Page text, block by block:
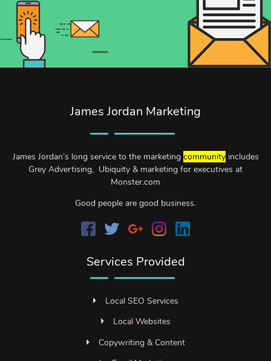
James Jordan Marketing
James Jordan’s long service to the marketing communityincludes
Grey Advertising, Ubiquity & marketing for executives at
Monster.com
Good people are good business.
Services Provided
Local SEO Services
Local Websites
Copywriting & Content